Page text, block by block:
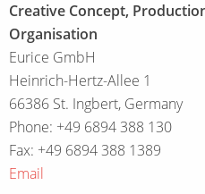
Creative Concept,
Organisation
Eurice GmbH
Heinrich-Hertz-Allee 1
66386 St. Ingbert, Germany
Phone: +49 6894 388 130
Fax: +49 6894 388 1389
Email